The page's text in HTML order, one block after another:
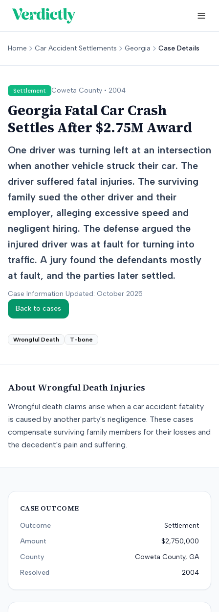
Home Car Accident Settlements Georgia Case Details
Settlement Coweta County • 2004
Georgia Fatal Car Crash
Settles After $2.75M Award
One driver was turning left at an intersection
when another vehicle struck their car. The
driver suffered fatal injuries. The surviving
family sued the other driver and their
employer, alleging excessive speed and
negligent hiring. The defense argued the
injured driver was at fault for turning into
traffic. A jury found the defendants mostly
at fault, and the parties later settled.
Case Information Updated: October 2025
Back to cases
Wrongful Death T-bone
About Wrongful DeathInjuries
Wrongful death claims arise when a car accident fatality
is caused by another party's negligence. These cases
compensate surviving family members for their losses and
the decedent's pain and suffering.
CASE OUTCOME
Outcome
Settlement
Amount
$2,750,000
County
Coweta County, GA
Resolved
2004